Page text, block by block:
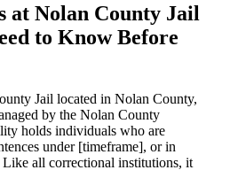
at Nolan County Jail
to Know Before
Jail located in Nolan County,
by the Nolan County
holds individuals who are
under [timeframe], or in
all correctional institutions, it